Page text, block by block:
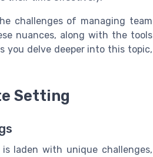
challenges of managing team
nuances, along with the tools
you delve deeper into this topic,
Setting
laden with unique challenges,